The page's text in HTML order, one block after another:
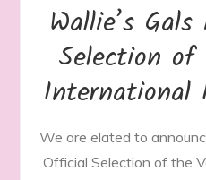
Wallie’s
Selection
International
We are elated to
Official Selection of the